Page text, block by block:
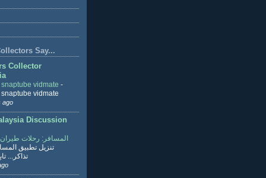
Say...
Collector
vidmate -
vidmate
ago
Discussion
المسافر: رحلات
تنزيل تطبيق
تذاكر...